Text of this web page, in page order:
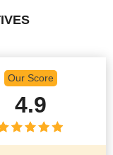
Our Score
4.9